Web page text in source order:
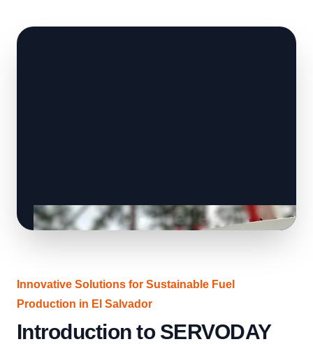
Innovative Solutions for Sustainable Fuel
Production in El Salvador
Introduction to SERVODAY